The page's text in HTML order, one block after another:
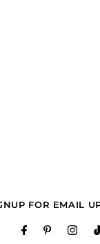
FOR EMAIL